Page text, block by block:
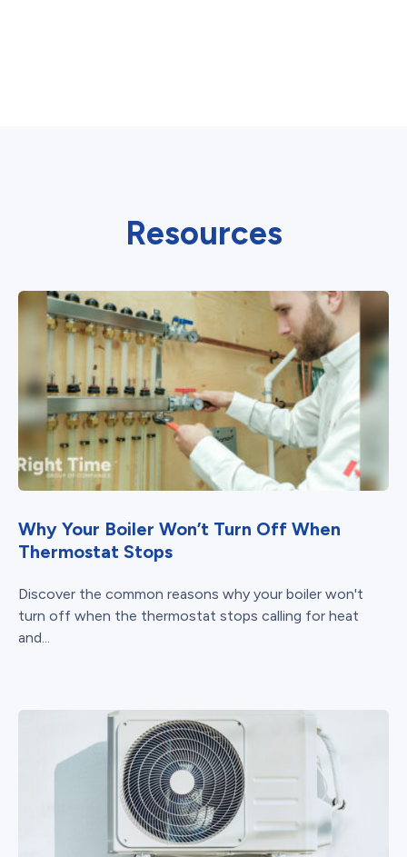
Resources
Why Your Boiler Won’t Turn Off When
Thermostat Stops
Discover the common reasons why your boiler won't
turn off when the thermostat stops calling for heat
and...